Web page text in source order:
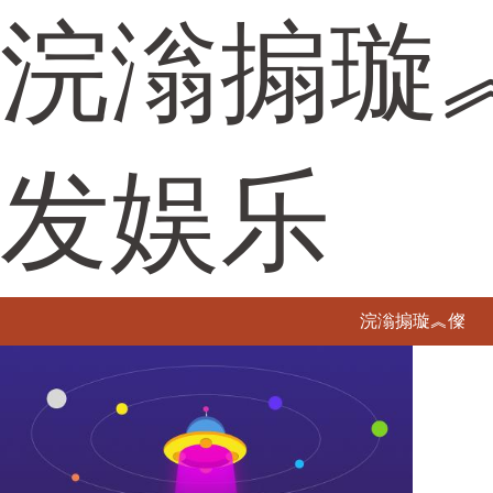
浣滃搧璇
发娱乐
浣滃搧璇︽儏